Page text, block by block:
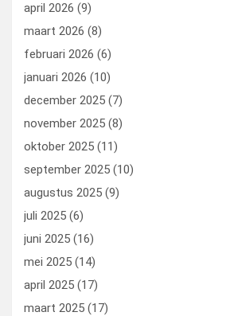
april 2026 (9)
maart 2026 (8)
februari 2026 (6)
januari 2026 (10)
december 2025 (7)
november 2025 (8)
oktober 2025 (11)
september 2025 (10)
augustus 2025 (9)
juli 2025 (6)
juni 2025 (16)
mei 2025 (14)
april 2025 (17)
maart 2025 (17)